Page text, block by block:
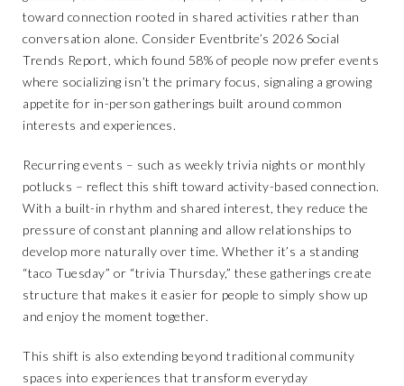
toward connection rooted in shared activities rather than
conversation alone. Consider Eventbrite’s 2026 Social
Trends Report, which found 58% of people now prefer events
where socializing isn’t the primary focus, signaling a growing
appetite for in-person gatherings built around common
interests and experiences.
Recurring events – such as weekly trivia nights or monthly
potlucks – reflect this shift toward activity-based connection.
With a built-in rhythm and shared interest, they reduce the
pressure of constant planning and allow relationships to
develop more naturally over time. Whether it’s a standing
“taco Tuesday” or “trivia Thursday,” these gatherings create
structure that makes it easier for people to simply show up
and enjoy the moment together.
This shift is also extending beyond traditional community
spaces into experiences that transform everyday